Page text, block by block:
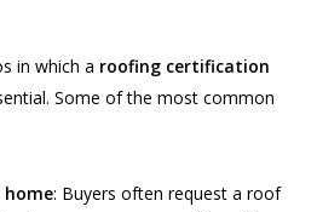
in which a roofing certification
Some of the most common
home: Buyers often request a roof